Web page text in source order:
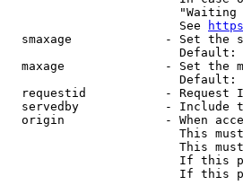
                        See
smaxage             - Set the
Default:
maxage              - Set the
Default:
requestid           - Request
servedby            - Include
origin              - When
This
This
If this
If this